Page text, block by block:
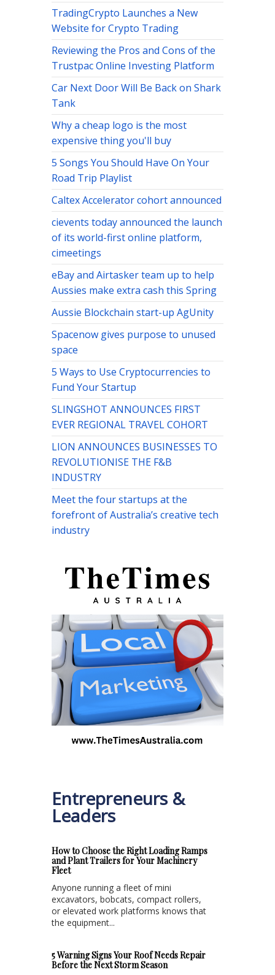
TradingCrypto Launches a New
Website for Crypto Trading
Reviewing the Pros and Cons of the
Trustpac Online Investing Platform
Car Next Door Will Be Back on Shark
Tank
Why a cheap logo is the most
expensive thing you'll buy
5 Songs You Should Have On Your
Road Trip Playlist
Caltex Accelerator cohort announced
cievents today announced the launch
of its world-first online platform,
cimeetings
eBay and Airtasker team up to help
Aussies make extra cash this Spring
Aussie Blockchain start-up AgUnity
Spacenow gives purpose to unused
space
5 Ways to Use Cryptocurrencies to
Fund Your Startup
SLINGSHOT ANNOUNCES FIRST
EVER REGIONAL TRAVEL COHORT
LION ANNOUNCES BUSINESSES TO
REVOLUTIONISE THE F&B
INDUSTRY
Meet the four startups at the
forefront of Australia’s creative tech
industry
Entrepreneurs &
Leaders
How to Choose the Right Loading Ramps
and Plant Trailers for Your Machinery
Fleet
Anyone running a fleet of mini
excavators, bobcats, compact rollers,
or elevated work platforms knows that
the equipment...
5 Warning Signs Your Roof Needs Repair
Before the Next Storm Season